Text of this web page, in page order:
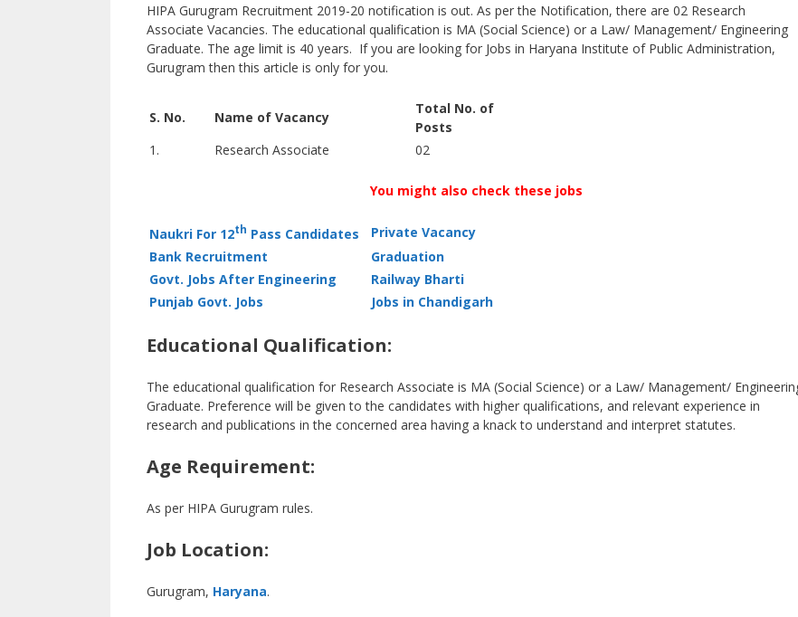
HIPA Gurugram Recruitment 2019-20 notification is out. As per the Notification, there are 02 Research
Associate Vacancies. The educational qualification is MA (Social Science) or a Law/ Management/ Engineering
Graduate. The age limit is 40 years. If you are looking for Jobs in Haryana Institute of Public Administration,
Gurugram then this article is only for you.
S. No. Name of Vacancy
Total No. of
Posts
1.
Research Associate 02
You might also check these jobs
Naukri For 12th Pass Candidates
Private Vacancy
Bank Recruitment
Graduation
Govt. Jobs After Engineering
Railway Bharti
Punjab Govt. Jobs
Jobs in Chandigarh
Educational Qualification:
The educational qualification for Research Associate is MA (Social Science) or a Law/ Management/
Graduate. Preference will be given to the candidates with higher qualifications, and relevant experience in
research and publications in the concerned area having a knack to understand and interpret statutes.
Age Requirement:
As per HIPA Gurugram rules.
Job Location:
Gurugram, Haryana.